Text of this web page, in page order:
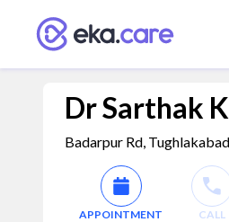
Dr Sarthak
Badarpur Rd,
APPOINTMENT CALL